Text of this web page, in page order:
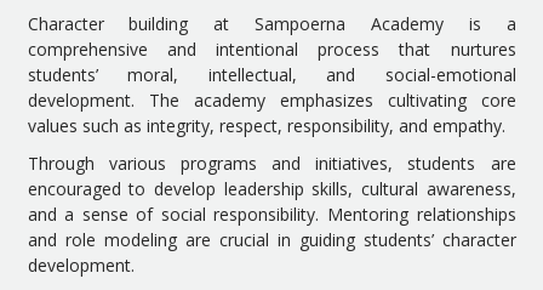
Character building at Sampoerna Academy is a
comprehensive and intentional process that nurtures
students’ moral, intellectual, and social-emotional
development. The academy emphasizes cultivating core
values such as integrity, respect, responsibility, and empathy.
Through various programs and initiatives, students are
encouraged to develop leadership skills, cultural awareness,
and a sense of social responsibility. Mentoring relationships
and role modeling are crucial in guiding students’ character
development.